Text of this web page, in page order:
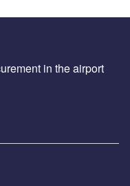
in the airport